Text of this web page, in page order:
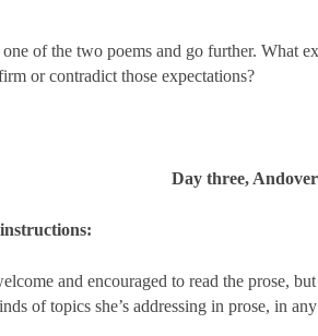
of the two poems and go further. What
or contradict those expectations?
Day three,
and encouraged to read the prose,
of topics she’s addressing in prose, in any